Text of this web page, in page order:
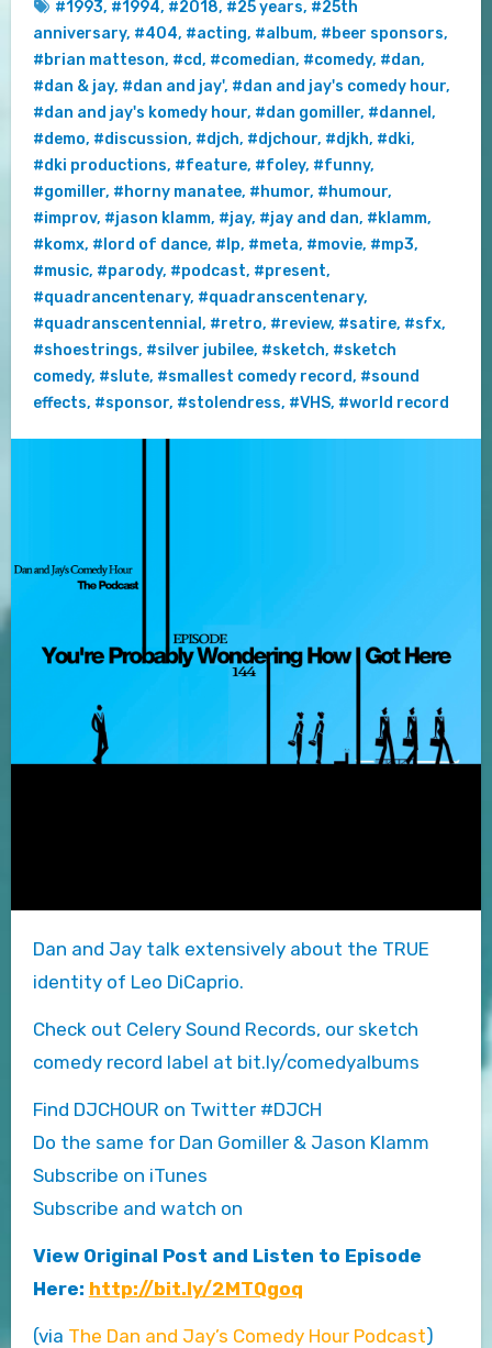
#1993, #1994, #2018, #25 years, #25th
anniversary, #404, #acting, #album, #beer sponsors,
#brian matteson, #cd, #comedian, #comedy, #dan,
#dan & jay, #dan and jay', #dan and jay's comedy hour,
#dan and jay's komedy hour, #dan gomiller, #dannel ,
#demo, #discussion, #djch, #djchour, #djkh, #dki,
#dki productions, #feature, #foley, #funny,
#gomiller, #horny manatee, #humor, #humour,
#improv, #jason klamm, #jay, #jay and dan, #klamm,
#komx, #lord of dance, #lp, #meta, #movie, #mp3,
#music, #parody, #podcast, #present,
#quadrancentenary, #quadranscentenary,
#quadranscentennial , #retro, #review, #satire, #sfx,
#shoestrings, #silver jubilee, #sketch, #sketch
comedy, #slute, #smallest comedy record, #sound
effects, #sponsor, #stolendress, #VHS, #world record
Dan and Jay talk extensively about the TRUE
identity of Leo DiCaprio.
Check out Celery Sound Records, our sketch
comedy record label at bit.ly/comedyalbums
Find DJCHOUR on Twitter #DJCH
Do the same for Dan Gomiller & Jason Klamm
Subscribe on iTunes
Subscribe and watch on
View Original Post and Listen to Episode
Here: http://bit.ly/2MTQgoq
(via The Dan and Jay’s Comedy Hour Podcast)